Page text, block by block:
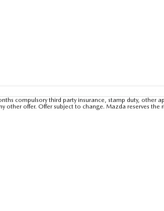
compulsory third party insurance, stamp duty, other
other offer. Offer subject to change. Mazda reserves